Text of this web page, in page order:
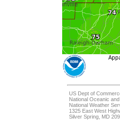
US Dept of
National Oceanic
National Weather
1325 East West
Silver Spring, MD